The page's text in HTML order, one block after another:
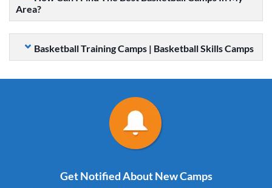
Area?
Basketball Training Camps | Basketball Skills Camps
Get Notified About New Camps